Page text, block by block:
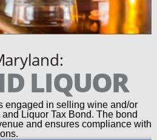
LIQUOR
engaged in selling wine and/or
Liquor Tax Bond. The bond
and ensures compliance with